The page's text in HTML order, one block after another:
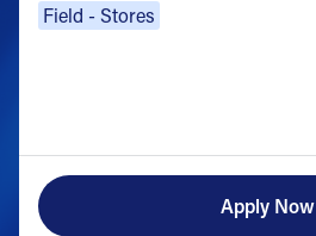
Field - Stores
Apply Now